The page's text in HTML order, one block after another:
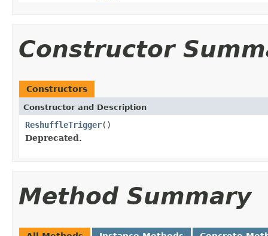
Constructor
Constructors
Constructor and Description
ReshuffleTrigger()
Deprecated.
Method Summary